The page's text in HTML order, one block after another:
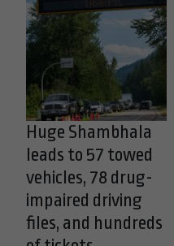
Huge Shambhala
leads to 57 towed
vehicles, 78 drug-
impaired driving
files, and hundreds